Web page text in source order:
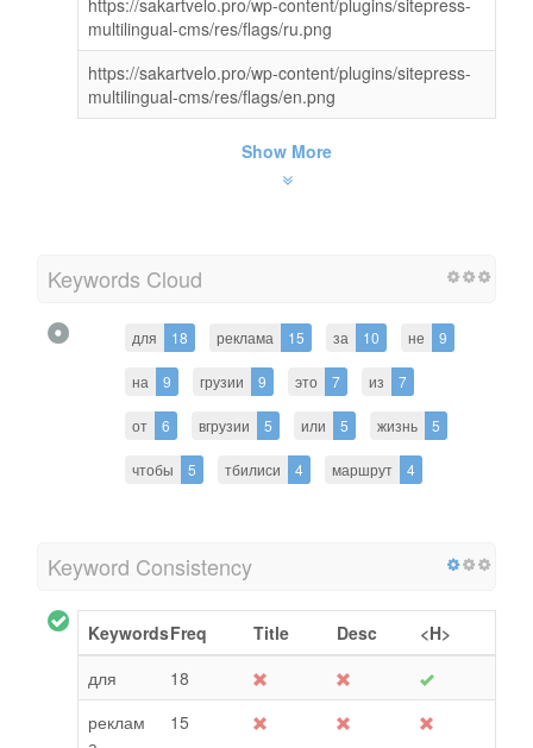
multilingual-cms/res/flags/ru.png
https://sakartvelo.pro/wp-content/plugins/sitepress-
multilingual-cms/res/flags/en.png
Show More
Keywords Cloud
для 18 реклама 15 за 10 не 9
на 9 грузии 9 это 7 из 7
от 6 вгрузии 5 или 5 жизнь 5
чтобы 5 тбилиси 4 маршрут 4
Keyword Consistency
KeywordsFreq Title Desc
<H>
для
18
реклам
15